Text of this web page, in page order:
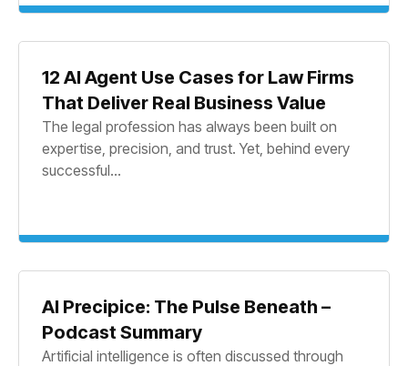
12 AI Agent Use Cases for Law Firms
That Deliver Real Business Value
The legal profession has always been built on
expertise, precision, and trust. Yet, behind every
successful...
AI Precipice: The Pulse Beneath –
Podcast Summary
Artificial intelligence is often discussed through